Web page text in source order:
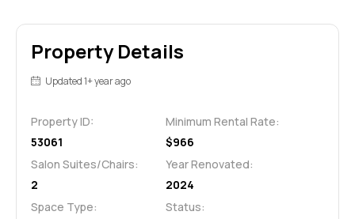
Property Details
Updated 1+ year ago
Property ID:
53061
Minimum Rental Rate:
$966
Salon Suites/Chairs:
2
Year Renovated:
2024
Space Type:
Status: